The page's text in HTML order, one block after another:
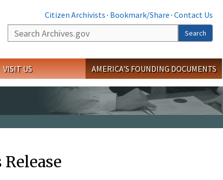
Citizen Archivists · Bookmark/Share · Contact Us
Search
Search
VISIT US AMERICA'S FOUNDING DOCUMENTS